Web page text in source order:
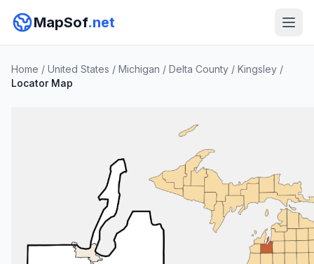
MapSof.net
Home / United States / Michigan / Delta County / Kingsley /
Locator Map